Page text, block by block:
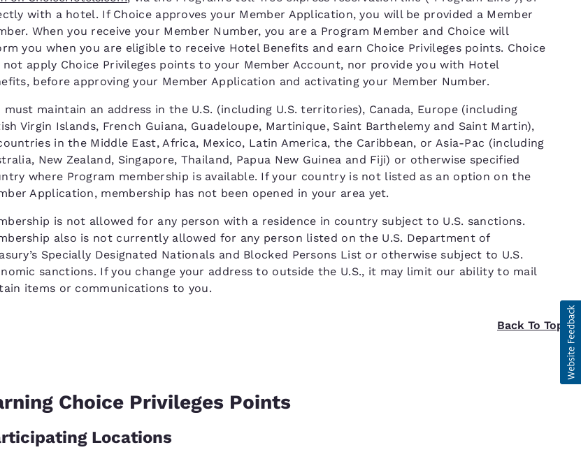
with a hotel. If Choice approves your Member Application, you will be provided a Member
When you receive your Member Number, you are a Program Member and Choice will
you when you are eligible to receive Hotel Benefits and earn Choice Privileges points. Choice
apply Choice Privileges points to your Member Account, nor provide you with Hotel
before approving your Member Application and activating your Member Number.
must maintain an address in the U.S. (including U.S. territories), Canada, Europe (including
Virgin Islands, French Guiana, Guadeloupe, Martinique, Saint Barthelemy and Saint Martin),
in the Middle East, Africa, Mexico, Latin America, the Caribbean, or Asia-Pac (including
New Zealand, Singapore, Thailand, Papua New Guinea and Fiji) or otherwise specified
where Program membership is available. If your country is not listed as an option on the
Application, membership has not been opened in your area yet.
is not allowed for any person with a residence in country subject to U.S. sanctions.
also is not currently allowed for any person listed on the U.S. Department of
Specially Designated Nationals and Blocked Persons List or otherwise subject to U.S.
sanctions. If you change your address to outside the U.S., it may limit our ability to mail
items or communications to you.
Back To Top
Choice Privileges Points
Locations